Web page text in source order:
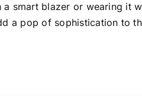
smart blazer or wearing it
a pop of sophistication to